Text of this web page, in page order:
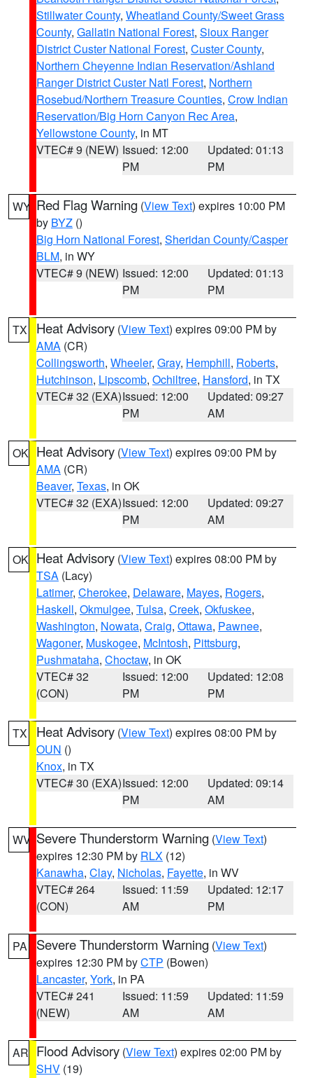
Stillwater County, Wheatland County/Sweet Grass
County, Gallatin National Forest, Sioux Ranger
District Custer National Forest, Custer County,
Northern Cheyenne Indian Reservation/Ashland
Ranger District Custer Natl Forest, Northern
Rosebud/Northern Treasure Counties, Crow Indian
Reservation/Big Horn Canyon Rec Area,
Yellowstone County, in MT
VTEC# 9 (NEW) Issued: 12:00
PM
Updated: 01:13
PM
WY Red Flag Warning (View Text) expires 10:00 PM
by BYZ ()
Big Horn National Forest, Sheridan County/Casper
BLM, in WY
VTEC# 9 (NEW) Issued: 12:00
PM
Updated: 01:13
PM
TX Heat Advisory (View Text) expires 09:00 PM by
AMA (CR)
Collingsworth, Wheeler, Gray, Hemphill, Roberts,
Hutchinson, Lipscomb, Ochiltree, Hansford, in TX
VTEC# 32 (EXA)Issued: 12:00
PM
Updated: 09:27
AM
OK Heat Advisory (View Text) expires 09:00 PM by
AMA (CR)
Beaver, Texas, in OK
VTEC# 32 (EXA)Issued: 12:00
PM
Updated: 09:27
AM
OK Heat Advisory (View Text) expires 08:00 PM by
TSA (Lacy)
Latimer, Cherokee, Delaware, Mayes, Rogers,
Haskell, Okmulgee, Tulsa, Creek, Okfuskee,
Washington, Nowata, Craig, Ottawa, Pawnee,
Wagoner, Muskogee, McIntosh, Pittsburg,
Pushmataha, Choctaw, in OK
VTEC# 32
(CON)
Issued: 12:00
PM
Updated: 12:08
PM
TX Heat Advisory (View Text) expires 08:00 PM by
OUN ()
Knox, in TX
VTEC# 30 (EXA)Issued: 12:00
PM
Updated: 09:14
AM
WV Severe Thunderstorm Warning (View Text)
expires 12:30 PM by RLX (12)
Kanawha, Clay, Nicholas, Fayette, in WV
VTEC# 264
(CON)
Issued: 11:59
AM
Updated: 12:17
PM
PA Severe Thunderstorm Warning (View Text)
expires 12:30 PM byCTP (Bowen)
Lancaster, York, in PA
VTEC# 241
(NEW)
Issued: 11:59
AM
Updated: 11:59
AM
AR Flood Advisory (View Text) expires 02:00 PM by
SHV (19)